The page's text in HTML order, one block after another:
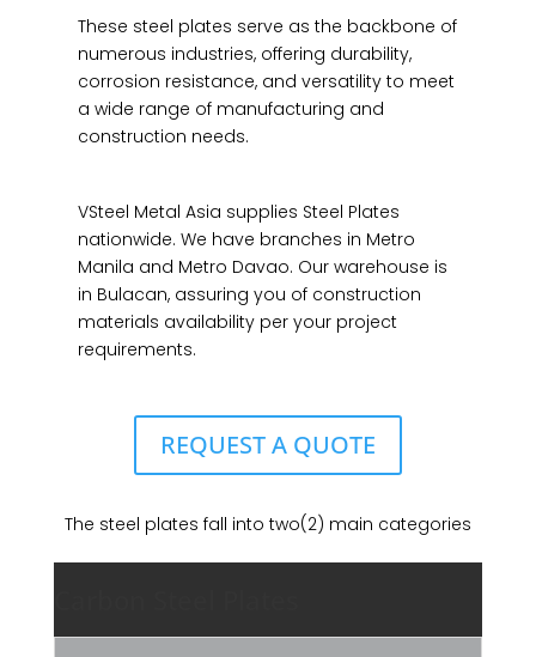
These steel plates serve as the backbone of
numerous industries, offering durability,
corrosion resistance, and versatility to meet
a wide range of manufacturing and
construction needs.
VSteel Metal Asia supplies Steel Plates
nationwide. We have branches in Metro
Manila and Metro Davao. Our warehouse is
in Bulacan, assuring you of construction
materials availability per your project
requirements.
REQUEST A QUOTE
The steel plates fall into two(2) main categories